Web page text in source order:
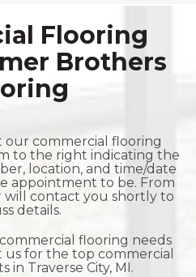
Flooring
Brothers
our commercial flooring
to the right indicating the
location, and time/date
appointment to be. From
will contact you shortly to
details.
flooring needs
us for the top commercial
in Traverse City, MI.